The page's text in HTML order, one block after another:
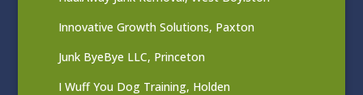
Innovative Growth Solutions, Paxton
Junk ByeBye LLC, Princeton
I Wuff You Dog Training, Holden